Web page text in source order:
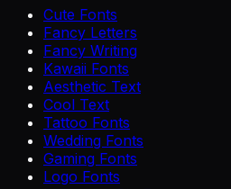
Cute Fonts
Fancy Letters
Fancy Writing
Kawaii Fonts
Aesthetic Text
Cool Text
Tattoo Fonts
Wedding Fonts
Gaming Fonts
Logo Fonts